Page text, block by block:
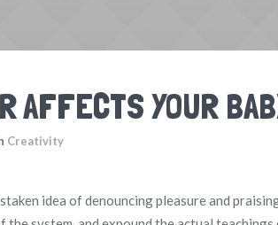
AFFECTS YOUR
Creativity
idea of denouncing pleasure and